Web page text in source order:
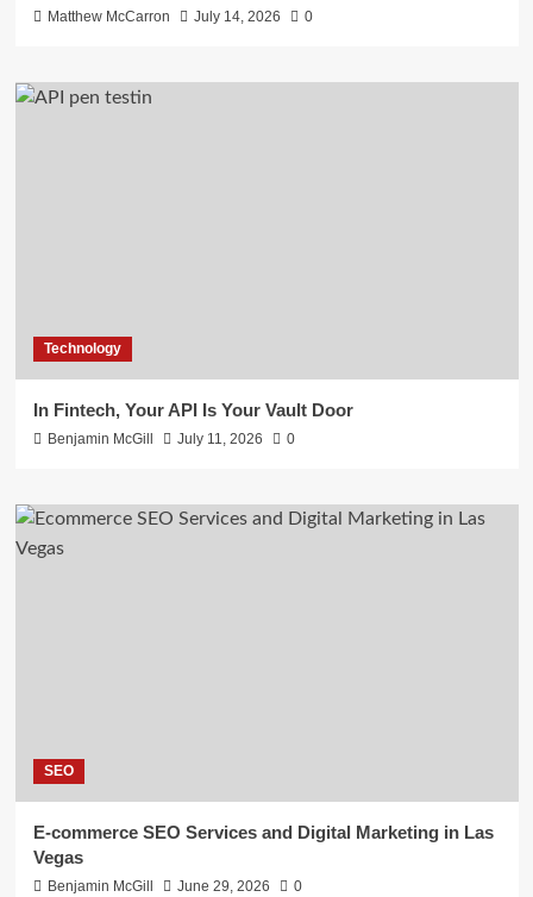
Matthew McCarron July 14, 2026 0
Technology
In Fintech, Your API Is Your Vault Door
Benjamin McGill July 11, 2026 0
SEO
E-commerce SEO Services and Digital Marketing in Las
Vegas
Benjamin McGill June 29, 2026 0